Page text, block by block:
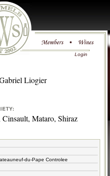
Liogier
Cinsault, Mataro, Shiraz
du-Pape Controlee
Login